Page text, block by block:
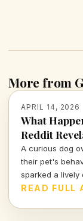
More from
APRIL 14, 2026
What
Reddit
A curious dog
their pet's
sparked a lively
actually goes
READ FULL